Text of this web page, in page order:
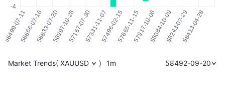
Market Trends( XAUUSD ) 1m 58492-09-20